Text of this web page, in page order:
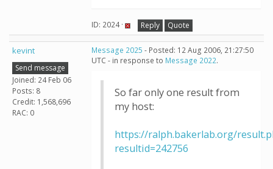
ID: 2024 · Reply Quote
kevint
Send message
Joined: 24 Feb 06
Posts: 8
Credit: 1,568,696
RAC: 0
Message 2025 - Posted: 12 Aug 2006, 21:27:50
UTC - in response to Message 2022.
So far only one result from
my host:
https://ralph.bakerlab.org/
resultid=242756